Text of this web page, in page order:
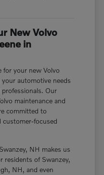
New Volvo
in
for your new Volvo
automotive needs
Our
maintenance and
committed to
customer-focused
NH makes us
residents of Swanzey,
NH, and even